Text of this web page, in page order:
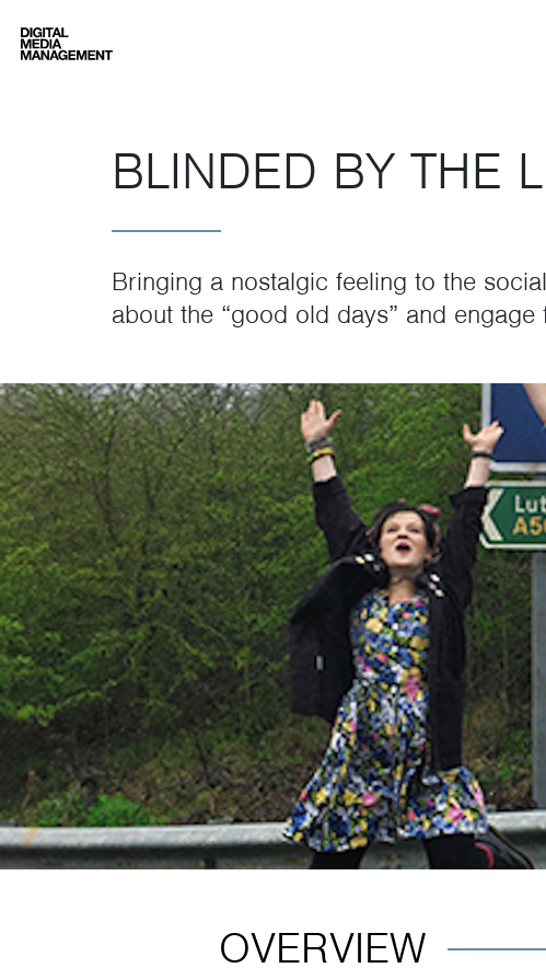
Digital Media Management
BLINDED BY THE
Bringing a nostalgic feeling to the
about the “good old days” and
OVERVIEW